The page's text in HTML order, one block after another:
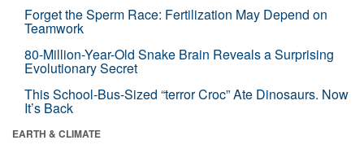
Forget the Sperm Race: Fertilization May Depend on
Teamwork
80-Million-Year-Old Snake Brain Reveals a Surprising
Evolutionary Secret
This School-Bus-Sized “terror Croc” Ate Dinosaurs. Now
It’s Back
EARTH & CLIMATE